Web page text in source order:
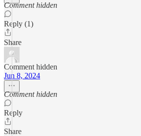
Comment hidden
Reply (1)
Share
Comment hidden
Jun 8, 2024
Comment hidden
Reply
Share